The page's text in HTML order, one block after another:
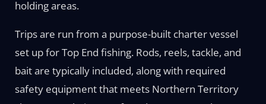
holding areas.
Trips are run from a purpose-built charter vessel
set up for Top End fishing. Rods, reels, tackle, and
bait are typically included, along with required
safety equipment that meets Northern Territory